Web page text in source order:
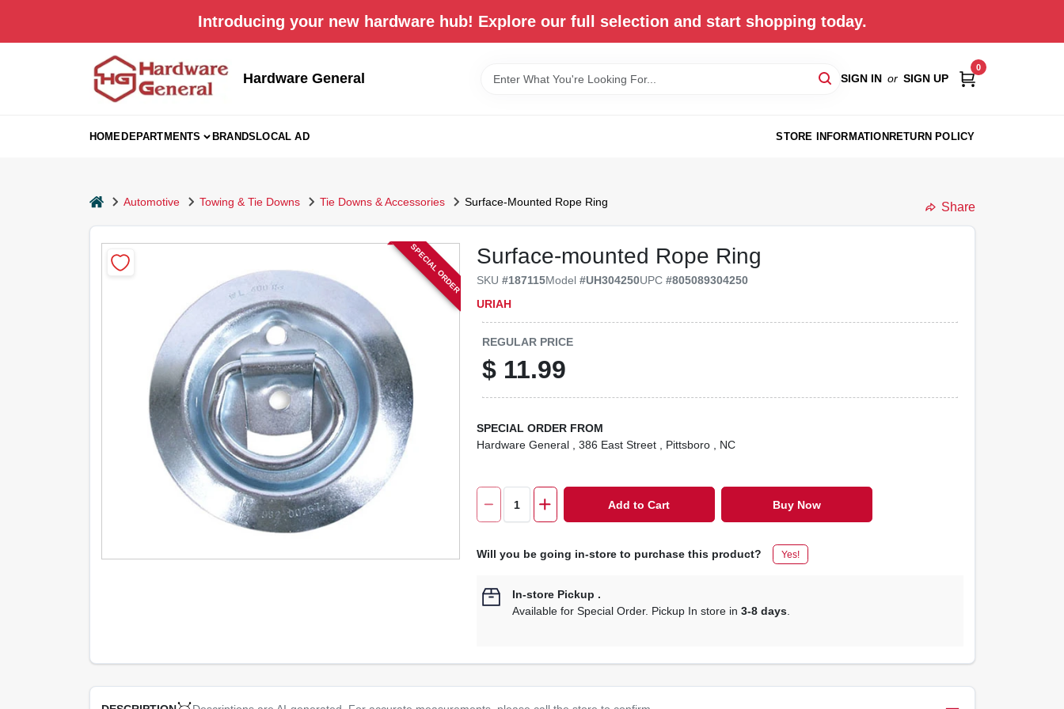
Introducing your new hardware hub! Explore our full selection and start shopping today.
Hardware General SIGN IN or SIGN UP
0
HOMEDEPARTMENTS BRANDSLOCAL AD STORE INFORMATIONRETURN POLICY
homeAutomotive Towing & Tie Downs Tie Downs & Accessories Surface-Mounted Rope Ring Share
Surface-mounted Rope Ring
SKU#187115Model#UH304250UPC#805089304250
URIAH
SPECIAL ORDER
REGULAR PRICE
$ 11.99
SPECIAL ORDER FROM
Hardware General
, 386 East Street , Pittsboro , NC
Add to Cart Buy Now
Will you be going in-store to purchase this product? Yes!
In-store Pickup .
Available for Special Order. Pickup In store in3-8 days